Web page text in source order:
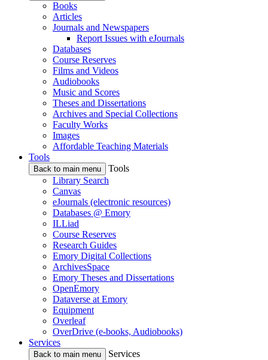
Books
Articles
Journals and Newspapers
Report Issues with eJournals
Databases
Course Reserves
Films and Videos
Audiobooks
Music and Scores
Theses and Dissertations
Archives and Special Collections
Faculty Works
Images
Affordable Teaching Materials
Tools
Back to main menu
Tools
Library Search
Canvas
eJournals (electronic resources)
Databases @ Emory
ILLiad
Course Reserves
Research Guides
Emory Digital Collections
ArchivesSpace
Emory Theses and Dissertations
OpenEmory
Dataverse at Emory
Equipment
Overleaf
OverDrive (e-books, Audiobooks)
Services
Back to main menu
Services